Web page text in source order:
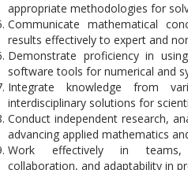
appropriate methodologies for
Communicate mathematical
results effectively to expert and
Demonstrate proficiency in
software tools for numerical and
Integrate knowledge from
interdisciplinary solutions for
Conduct independent research,
advancing applied mathematics
Work effectively in teams,
collaboration, and adaptability in